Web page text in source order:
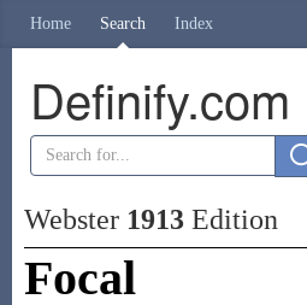
Home Search Index
Definify.com
Webster 1913Edition
Focal